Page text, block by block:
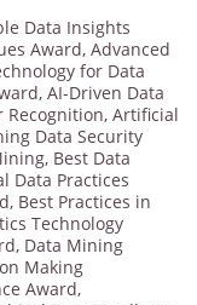
Data Insights
Award, Advanced
for Data
, AI-Driven Data
Recognition, Artificial
Data Security
, Best Data
Data Practices
, Best Practices in
Technology
, Data Mining
Making
Award,